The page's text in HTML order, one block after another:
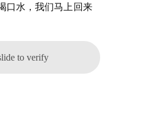
口水，我们马上回来
to verify